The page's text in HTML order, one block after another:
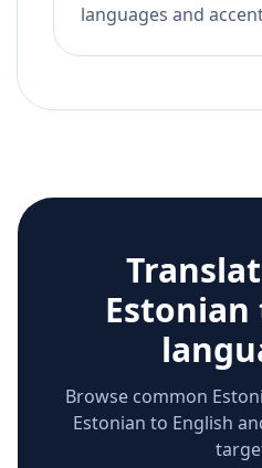
languages and
Estonian
Browse common
Estonian to English